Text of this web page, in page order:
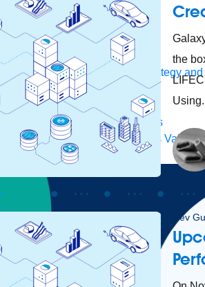
experiences with AI
steps to developing an AI strategy
Certifications
Training credits
MuleSoft Catalyst Business Value
Community Forums
the
Dev